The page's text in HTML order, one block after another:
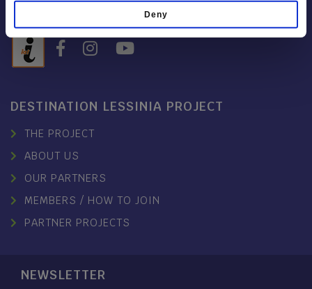
Deny
9.30 – 12.30 / 14.30 – 17.30
DESTINATION LESSINIA PROJECT
THE PROJECT
ABOUT US
OUR PARTNERS
MEMBERS / HOW TO JOIN
PARTNER PROJECTS
NEWSLETTER